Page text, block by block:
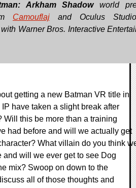
Arkham Shadowworld
Camouflaj and Oculus
Warner Bros. Interactive
getting a new Batman VR title in
have taken a slight break after
Will this be more than a training
had before and will we actually get
What villain do you think
and will we ever get to see Dog
mix? Swoop on down to the
all of those thoughts and